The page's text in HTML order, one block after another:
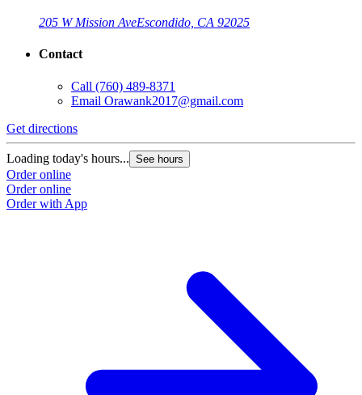
205 W Mission AveEscondido, CA 92025
Contact
Call (760) 489-8371
Email Orawank2017@gmail.com
Get directions
Loading today's hours... See hours
Order online
Order online
Order with App